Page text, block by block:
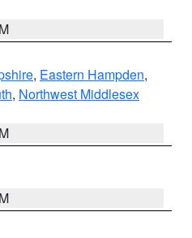
, Eastern Hampden,
, Northwest Middlesex